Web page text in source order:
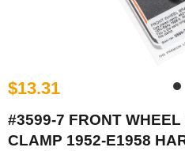
$13.31
#3599-7 FRONT
CLAMP 1952-E1958